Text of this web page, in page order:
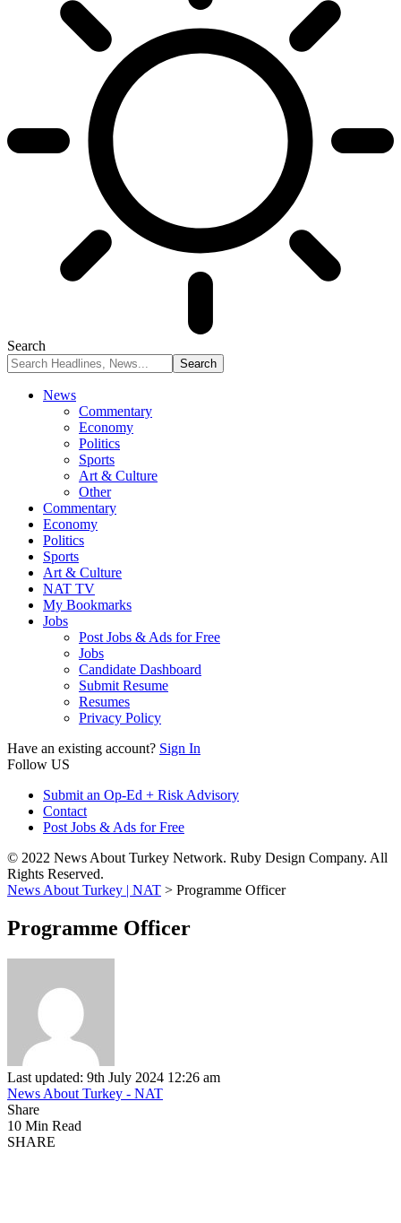
Search
News
Commentary
Economy
Politics
Sports
Art & Culture
Other
Commentary
Economy
Politics
Sports
Art & Culture
NAT TV
My Bookmarks
Jobs
Post Jobs & Ads for Free
Jobs
Candidate Dashboard
Submit Resume
Resumes
Privacy Policy
Have an existing account? Sign In
Follow US
Submit an Op-Ed + Risk Advisory
Contact
Post Jobs & Ads for Free
© 2022 News About Turkey Network. Ruby Design Company. All
Rights Reserved.
News About Turkey | NAT > Programme Officer
Programme Officer
Last updated: 9th July 2024 12:26 am
News About Turkey - NAT
Share
10 Min Read
SHARE